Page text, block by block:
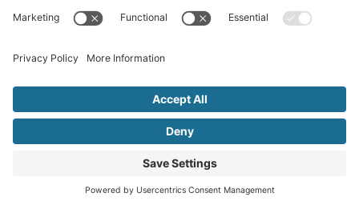
Wherever the Word Leads
by K. Lang-Slattery
Emphasis.LA| All Rights Reserved